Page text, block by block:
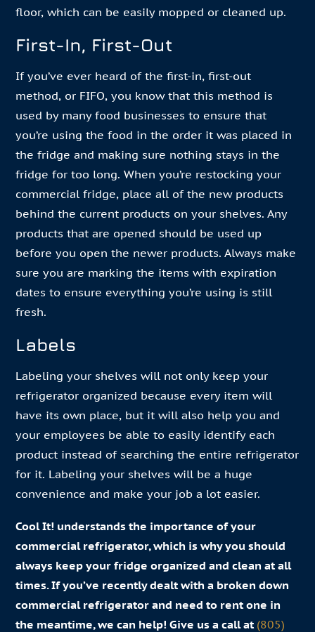
floor, which can be easily mopped or cleaned up.
First-In, First-Out
If you’ve ever heard of the first-in, first-out
method, or FIFO, you know that this method is
used by many food businesses to ensure that
you’re using the food in the order it was placed in
the fridge and making sure nothing stays in the
fridge for too long. When you’re restocking your
commercial fridge, place all of the new products
behind the current products on your shelves. Any
products that are opened should be used up
before you open the newer products. Always make
sure you are marking the items with expiration
dates to ensure everything you’re using is still
fresh.
Labels
Labeling your shelves will not only keep your
refrigerator organized because every item will
have its own place, but it will also help you and
your employees be able to easily identify each
product instead of searching the entire refrigerator
for it. Labeling your shelves will be a huge
convenience and make your job a lot easier.
Cool It! understands the importance of your
commercial refrigerator, which is why you should
always keep your fridge organized and clean at all
times. If you’ve recently dealt with a broken down
commercial refrigerator and need to rent one in
the meantime, we can help! Give us a call at (805)